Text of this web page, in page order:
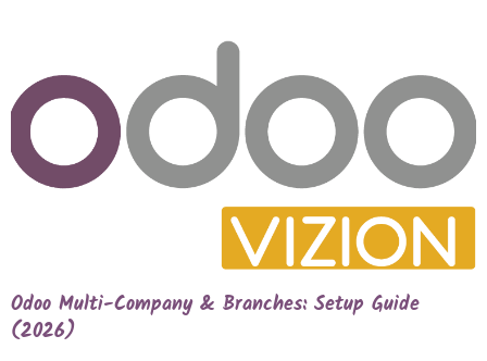
Odoo Multi-Company & Branches: Setup Guide
(2026)